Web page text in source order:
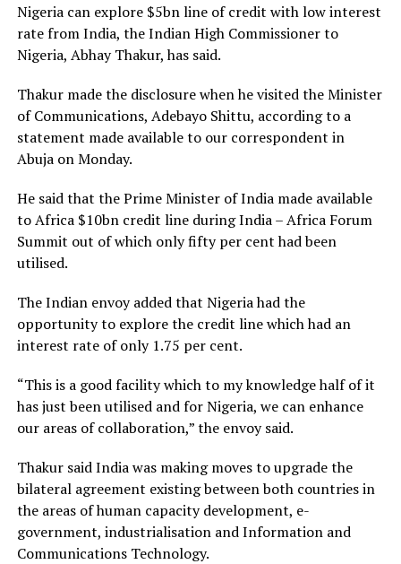
Nigeria can explore $5bn line of credit with low interest
rate from India, the Indian High Commissioner to
Nigeria, Abhay Thakur, has said.
Thakur made the disclosure when he visited the Minister
of Communications, Adebayo Shittu, according to a
statement made available to our correspondent in
Abuja on Monday.
He said that the Prime Minister of India made available
to Africa $10bn credit line during India – Africa Forum
Summit out of which only fifty per cent had been
utilised.
The Indian envoy added that Nigeria had the
opportunity to explore the credit line which had an
interest rate of only 1.75 per cent.
“This is a good facility which to my knowledge half of it
has just been utilised and for Nigeria, we can enhance
our areas of collaboration,” the envoy said.
Thakur said India was making moves to upgrade the
bilateral agreement existing between both countries in
the areas of human capacity development, e-
government, industrialisation and Information and
Communications Technology.